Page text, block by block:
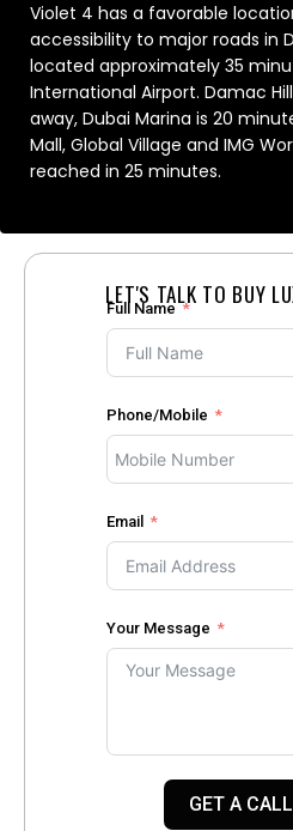
Violet 4 has a favorable
accessibility to major roads in
located approximately 35
International Airport. Damac
away, Dubai Marina is 20
Mall, Global Village and IMG
reached in 25 minutes.
LET'S TALK TO BUY
Full Name
Phone/Mobile
Email
Your Message
GET A